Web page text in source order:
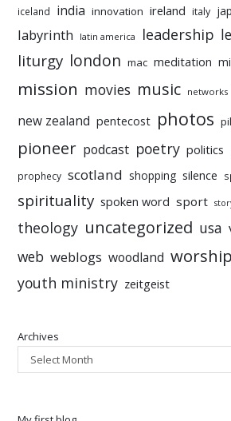
iceland india innovation ireland italy
labyrinth latin america leadership
liturgy london mac meditation
mission movies music networks
new zealand pentecost photos
pioneer podcast poetry politics
prophecy scotland shopping silence
spirituality spoken word sport
theology uncategorized usa
web weblogs woodland
youth ministry zeitgeist
Archives
Select Month